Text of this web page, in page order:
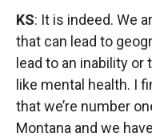
KS: It is indeed. We
that can lead to
lead to an inability
like mental health. I
that we’re number
Montana and we